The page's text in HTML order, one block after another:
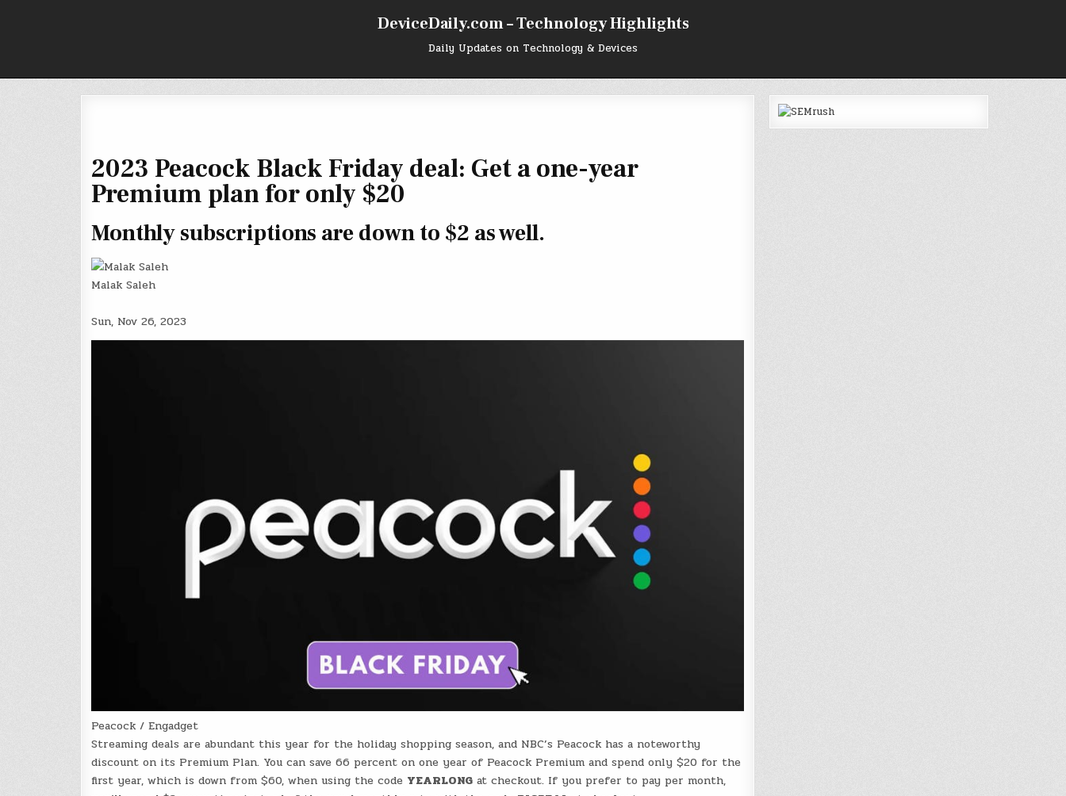
DeviceDaily.com – Technology Highlights
Daily Updates on Technology & Devices
2023 Peacock Black Friday deal: Get a one-year
Premium plan for only $20
Monthly subscriptions are down to $2 as well.
Malak Saleh
Sun, Nov 26, 2023
Peacock / Engadget
Streaming deals are abundant this year for the holiday shopping season, and NBC’s Peacock has a noteworthy
discount on its Premium Plan. You can save 66 percent on one year of Peacock Premium and spend only $20 for the
first year, which is down from $60, when using the code YEARLONGat checkout. If you prefer to pay per month,